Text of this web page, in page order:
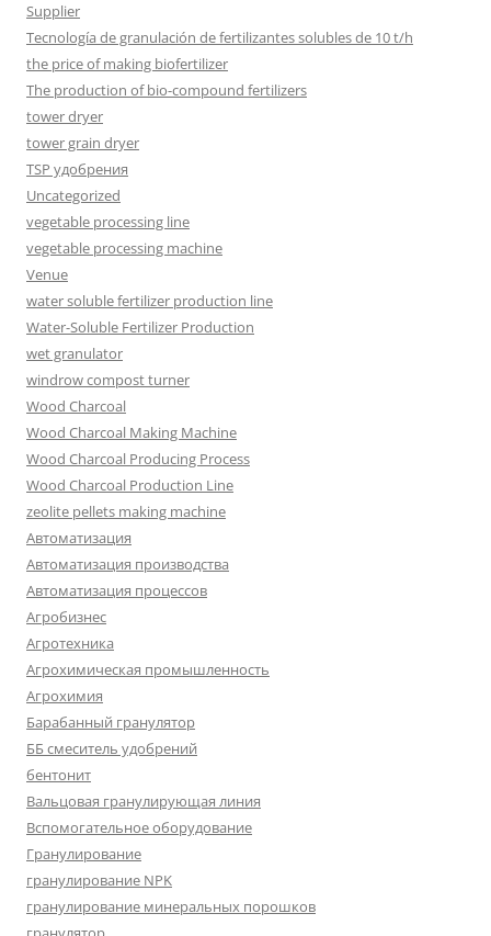
Supplier
Tecnología de granulación de fertilizantes solubles de 10 t/h
the price of making biofertilizer
The production of bio-compound fertilizers
tower dryer
tower grain dryer
TSP удобрения
Uncategorized
vegetable processing line
vegetable processing machine
Venue
water soluble fertilizer production line
Water-Soluble Fertilizer Production
wet granulator
windrow compost turner
Wood Charcoal
Wood Charcoal Making Machine
Wood Charcoal Producing Process
Wood Charcoal Production Line
zeolite pellets making machine
Автоматизация
Автоматизация производства
Автоматизация процессов
Агробизнес
Агротехника
Агрохимическая промышленность
Агрохимия
Барабанный гранулятор
ББ смеситель удобрений
бентонит
Вальцовая гранулирующая линия
Вспомогательное оборудование
Гранулирование
гранулирование NPK
гранулирование минеральных порошков